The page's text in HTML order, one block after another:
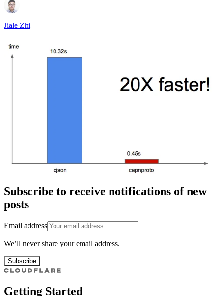
Jiale Zhi
Subscribe to receive notifications of new
posts
Email address
We’ll never share your email address.
Subscribe
Getting Started